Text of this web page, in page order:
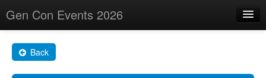
Gen Con Events 2026
Changes
Back